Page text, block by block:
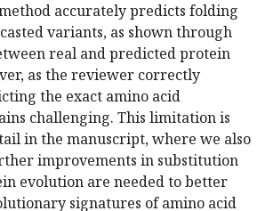
accurately predicts folding
variants, as shown through
real and predicted protein
as the reviewer correctly
the exact amino acid
challenging. This limitation is
in the manuscript, where we also
improvements in substitution
evolution are needed to better
signatures of amino acid